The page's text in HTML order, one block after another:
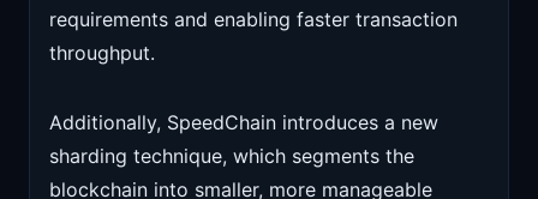
requirements and enabling faster transaction
throughput.
Additionally, SpeedChain introduces a new
sharding technique, which segments the
blockchain into smaller, more manageable